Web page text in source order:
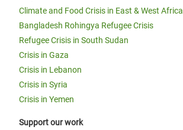
Climate and Food Crisis in East & West Africa
Bangladesh Rohingya Refugee Crisis
Refugee Crisis in South Sudan
Crisis in Gaza
Crisis in Lebanon
Crisis in Syria
Crisis in Yemen
Support our work